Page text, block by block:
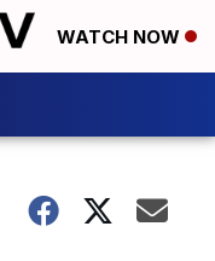
WATCH NOW